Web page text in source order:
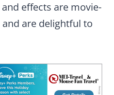
effects are movie-
are delightful to